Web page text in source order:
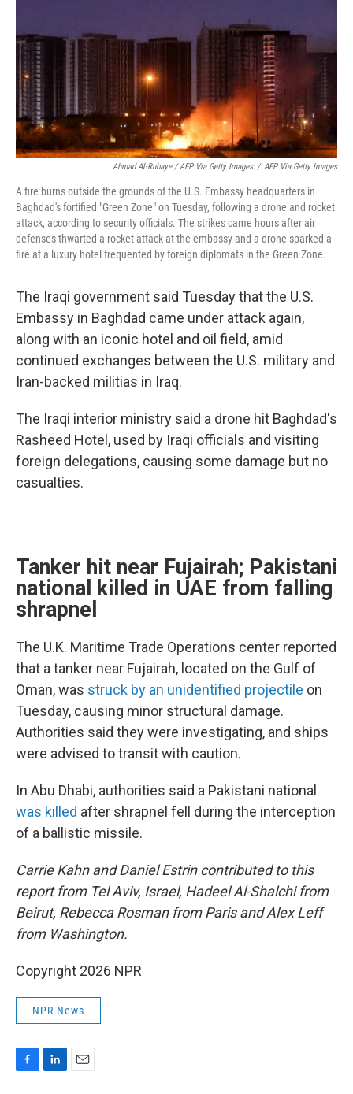
Ahmad Al-Rubaye / AFP Via Getty Images / AFP Via Getty Images
A fire burns outside the grounds of the U.S. Embassy headquarters in
Baghdad's fortified "Green Zone" on Tuesday, following a drone and rocket
attack, according to security officials. The strikes came hours after air
defenses thwarted a rocket attack at the embassy and a drone sparked a
fire at a luxury hotel frequented by foreign diplomats in the Green Zone.
The Iraqi government said Tuesday that the U.S.
Embassy in Baghdad came under attack again,
along with an iconic hotel and oil field, amid
continued exchanges between the U.S. military and
Iran-backed militias in Iraq.
The Iraqi interior ministry said a drone hit Baghdad's
Rasheed Hotel, used by Iraqi officials and visiting
foreign delegations, causing some damage but no
casualties.
Tanker hit near Fujairah; Pakistani
national killed in UAE from falling
shrapnel
The U.K. Maritime Trade Operations center reported
that a tanker near Fujairah, located on the Gulf of
Oman, was struck by an unidentified projectile on
Tuesday, causing minor structural damage.
Authorities said they were investigating, and ships
were advised to transit with caution.
In Abu Dhabi, authorities said a Pakistani national
was killed after shrapnel fell during the interception
of a ballistic missile.
Carrie Kahn and Daniel Estrin contributed to this
report from Tel Aviv, Israel, Hadeel Al-Shalchi from
Beirut, Rebecca Rosman from Paris and Alex Leff
from Washington.
Copyright 2026 NPR
NPR News